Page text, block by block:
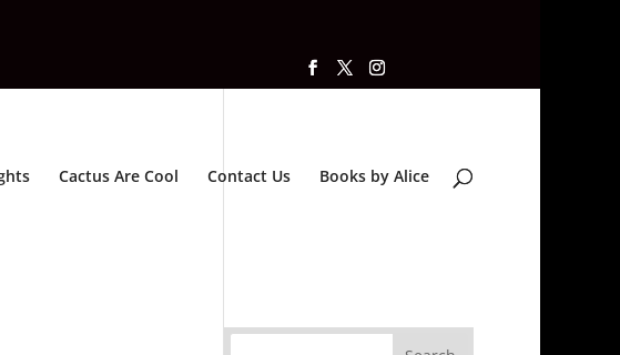
Cactus Are Cool Contact Us Books by Alice